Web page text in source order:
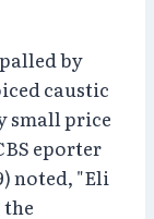
by
caustic
small price
eporter
noted, "Eli